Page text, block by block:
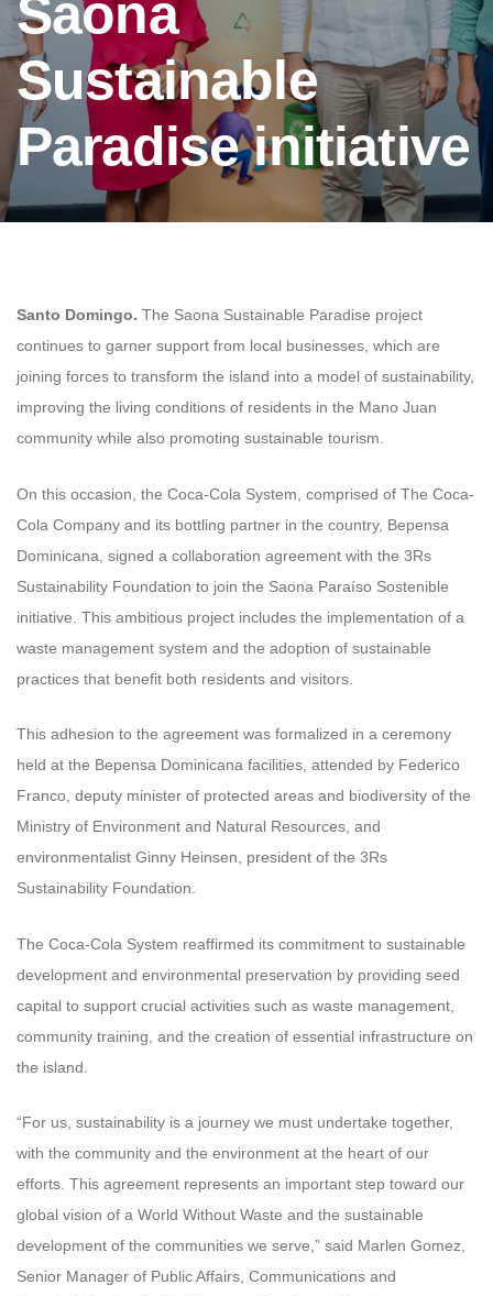
Saona
Sustainable
Paradise initiative
Santo Domingo. The Saona Sustainable Paradise project
continues to garner support from local businesses, which are
joining forces to transform the island into a model of sustainability,
improving the living conditions of residents in the Mano Juan
community while also promoting sustainable tourism.
On this occasion, the Coca-Cola System, comprised of The Coca-
Cola Company and its bottling partner in the country, Bepensa
Dominicana, signed a collaboration agreement with the 3Rs
Sustainability Foundation to join the Saona Paraíso Sostenible
initiative. This ambitious project includes the implementation of a
waste management system and the adoption of sustainable
practices that benefit both residents and visitors.
This adhesion to the agreement was formalized in a ceremony
held at the Bepensa Dominicana facilities, attended by Federico
Franco, deputy minister of protected areas and biodiversity of the
Ministry of Environment and Natural Resources, and
environmentalist Ginny Heinsen, president of the 3Rs
Sustainability Foundation.
The Coca-Cola System reaffirmed its commitment to sustainable
development and environmental preservation by providing seed
capital to support crucial activities such as waste management,
community training, and the creation of essential infrastructure on
the island.
“For us, sustainability is a journey we must undertake together,
with the community and the environment at the heart of our
efforts. This agreement represents an important step toward our
global vision of a World Without Waste and the sustainable
development of the communities we serve,” said Marlen Gomez,
Senior Manager of Public Affairs, Communications and